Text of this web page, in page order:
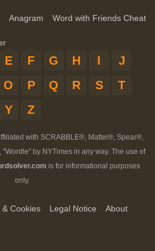
Anagram Word with Friends Cheat
E F G H I
J
O P Q R S
T
Y Z
with SCRABBLE®, Mattel®, Spear®,
by NYTimes in any way. The use of
is for informational purposes
only.
Cookies Legal Notice
About